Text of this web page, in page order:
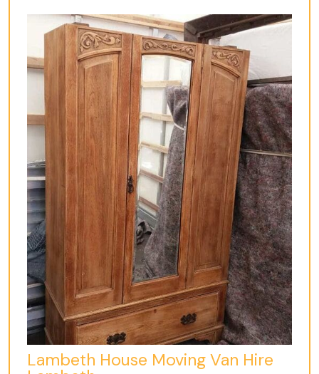
Lambeth House Moving Van Hire